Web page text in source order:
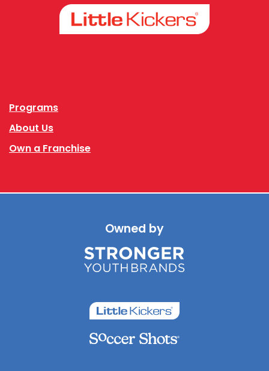
Programs
About Us
Own a Franchise
Owned by